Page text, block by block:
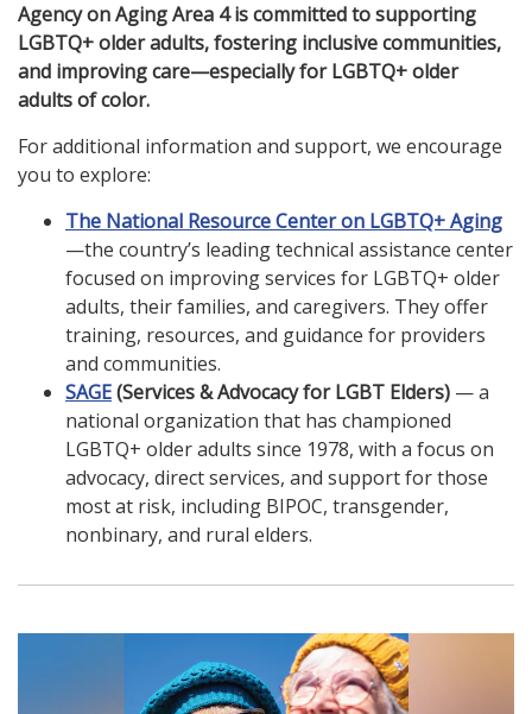
Agency on Aging Area 4 is committed to supporting
LGBTQ+ older adults, fostering inclusive communities,
and improving care—especially for LGBTQ+ older
adults of color.
For additional information and support, we encourage
you to explore:
The National Resource Center on LGBTQ+ Aging
—the country’s leading technical assistance center
focused on improving services for LGBTQ+ older
adults, their families, and caregivers. They offer
training, resources, and guidance for providers
and communities.
SAGE(Services & Advocacy for LGBT Elders) — a
national organization that has championed
LGBTQ+ older adults since 1978, with a focus on
advocacy, direct services, and support for those
most at risk, including BIPOC, transgender,
nonbinary, and rural elders.